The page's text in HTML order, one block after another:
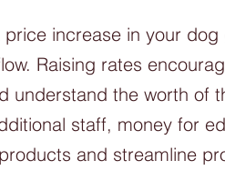
increase in your
Raising rates
understand the worth of
staff, money for
and streamline